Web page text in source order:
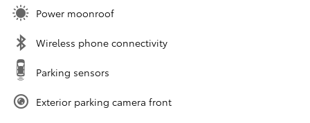
Power moonroof
Wireless phone connectivity
Parking sensors
Exterior parking camera front